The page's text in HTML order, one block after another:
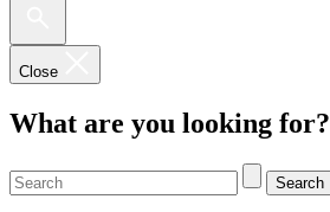
Close
What are you looking for?
Search